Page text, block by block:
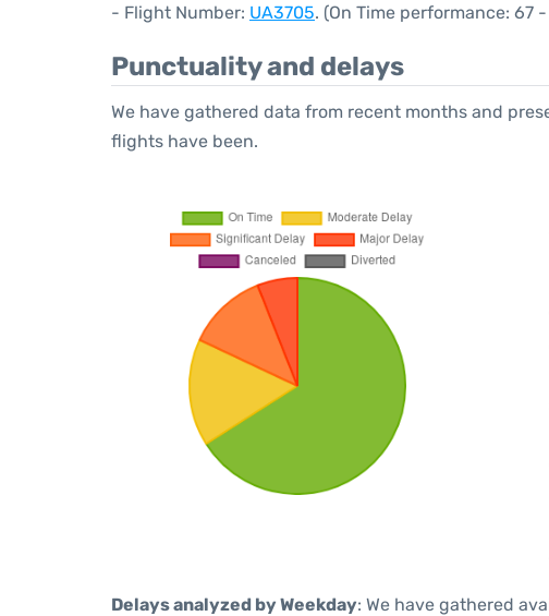
- Flight Number: UA3705. (On Time performance: 67
Punctuality and delays
We have gathered data from recent months and
flights have been.
Delays analyzed by Weekday: We have gathered